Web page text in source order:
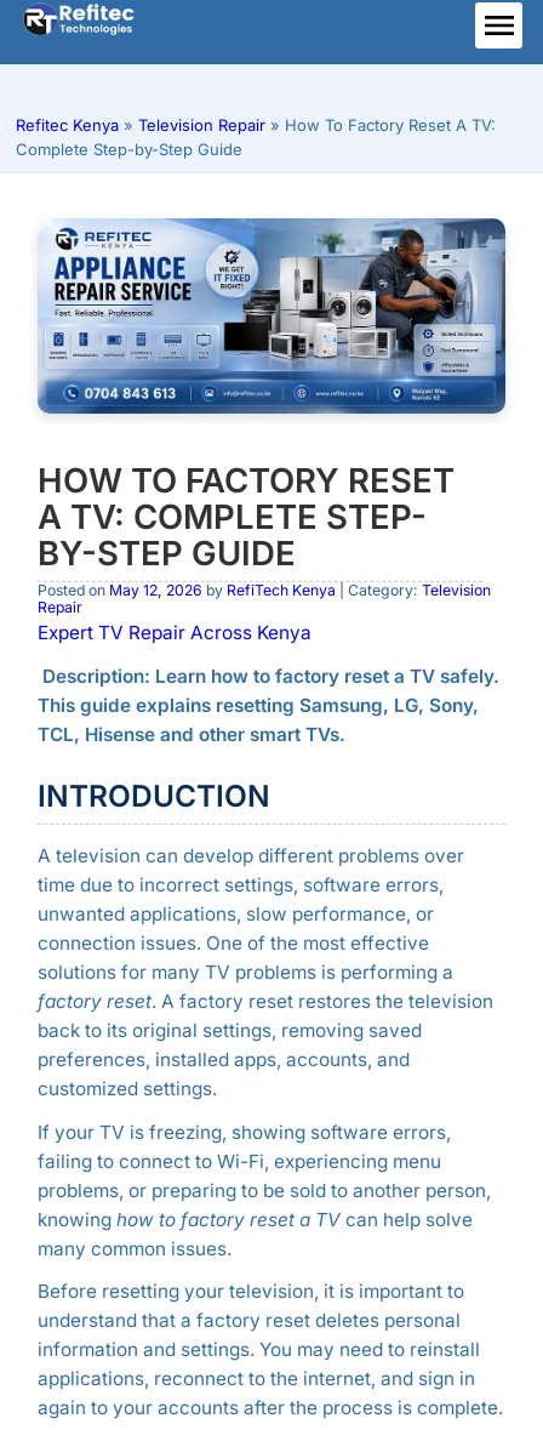
Skip
content
Refitec Kenya » Television Repair » How To Factory Reset A TV:
Complete Step-by-Step Guide
HOW TO FACTORY RESET
A TV: COMPLETE STEP-
BY-STEP GUIDE
Posted on May 12, 2026 by RefiTech Kenya | Category: Television
Repair
Expert TV Repair Across Kenya
Description: Learn how to factory reset a TV safely.
This guide explains resetting Samsung, LG, Sony,
TCL, Hisense and other smart TVs.
INTRODUCTION
A television can develop different problems over
time due to incorrect settings, software errors,
unwanted applications, slow performance, or
connection issues. One of the most effective
solutions for many TV problems is performing a
factory reset. A factory reset restores the television
back to its original settings, removing saved
preferences, installed apps, accounts, and
customized settings.
If your TV is freezing, showing software errors,
failing to connect to Wi-Fi, experiencing menu
problems, or preparing to be sold to another person,
knowing how to factory reset a TVcan help solve
many common issues.
Before resetting your television, it is important to
understand that a factory reset deletes personal
information and settings. You may need to reinstall
applications, reconnect to the internet, and sign in
again to your accounts after the process is complete.